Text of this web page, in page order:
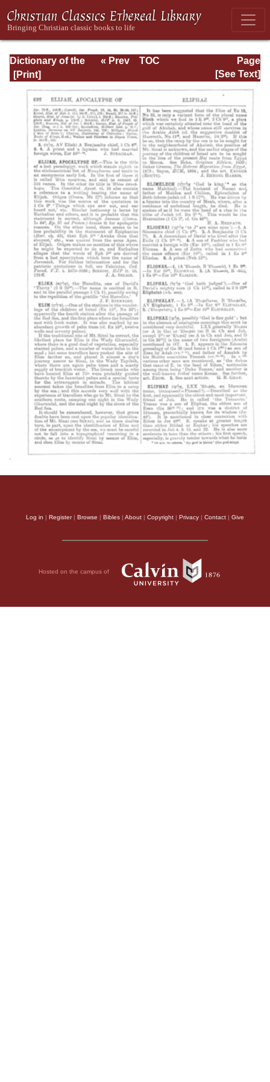
Dictionary of the
Bible Dealing with
its Language,
Literature, and
Contents: Volume
1 (A-Feasts)
Page
Page_692.html
« Prev
TOC
[See Text]
Log in | Register| Browse | Bibles | About | Copyright | Privacy | Contact | Give
Hosted on the campus of